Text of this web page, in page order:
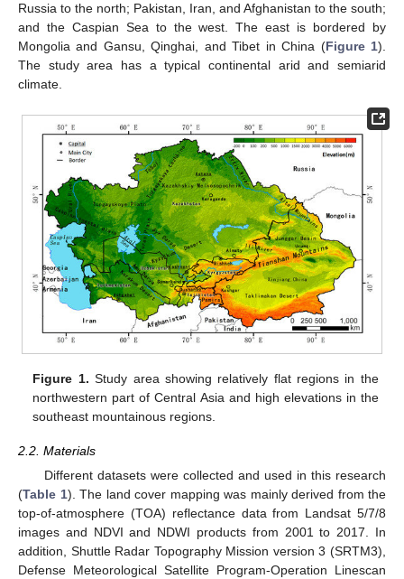
Russia to the north; Pakistan, Iran, and Afghanistan to the south;
and the Caspian Sea to the west. The east is bordered by
Mongolia and Gansu, Qinghai, and Tibet in China (Figure 1).
The study area has a typical continental arid and semiarid
climate.
Figure 1. Study area showing relatively flat regions in the
northwestern part of Central Asia and high elevations in the
southeast mountainous regions.
2.2. Materials
Different datasets were collected and used in this research
(Table 1). The land cover mapping was mainly derived from the
top-of-atmosphere (TOA) reflectance data from Landsat 5/7/8
images and NDVI and NDWI products from 2001 to 2017. In
addition, Shuttle Radar Topography Mission version 3 (SRTM3),
Defense Meteorological Satellite Program-Operation Linescan